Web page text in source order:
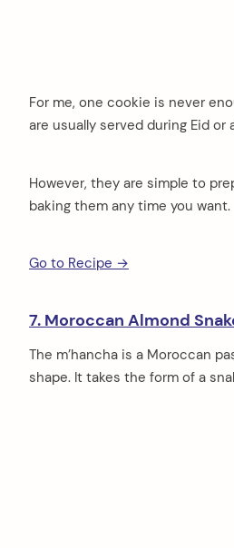
For me, one cookie is never
are usually served during Eid or
However, they are simple to
baking them any time you want.
Go to Recipe →
7. Moroccan Almond
The m’hancha is a Moroccan
shape. It takes the form of a